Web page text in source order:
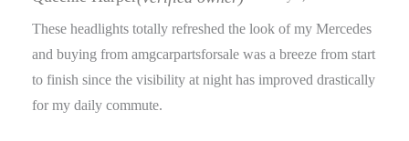
These headlights totally refreshed the look of my Mercedes
and buying from amgcarpartsforsale was a breeze from start
to finish since the visibility at night has improved drastically
for my daily commute.